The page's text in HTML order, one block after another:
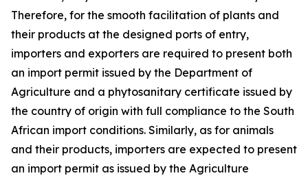
Therefore, for the smooth facilitation of plants and
their products at the designed ports of entry,
importers and exporters are required to present both
an import permit issued by the Department of
Agriculture and a phytosanitary certificate issued by
the country of origin with full compliance to the South
African import conditions. Similarly, as for animals
and their products, importers are expected to present
an import permit as issued by the Agriculture